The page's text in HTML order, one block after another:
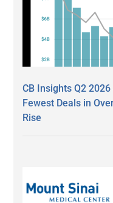
CB Insights Q2
Fewest Deals in
Rise